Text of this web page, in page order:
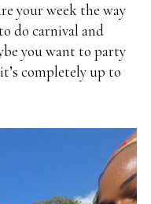
your week the way
do carnival and
you want to party
completely up to